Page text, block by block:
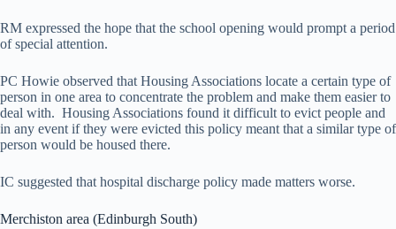
RM expressed the hope that the school opening would prompt a period
of special attention.
PC Howie observed that Housing Associations locate a certain type of
person in one area to concentrate the problem and make them easier to
deal with. Housing Associations found it difficult to evict people and
in any event if they were evicted this policy meant that a similar type of
person would be housed there.
IC suggested that hospital discharge policy made matters worse.
Merchiston area (Edinburgh South)